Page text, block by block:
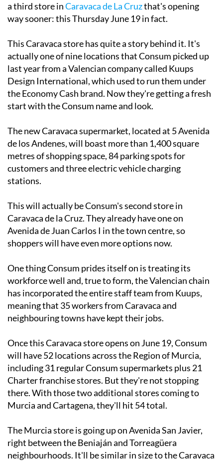
a third store inCaravaca de La Cruzthat's opening
way sooner: this Thursday June 19 in fact.
This Caravaca store has quite a story behind it. It's
actually one of nine locations that Consum picked up
last year from a Valencian company called Kuups
Design International, which used to run them under
the Economy Cash brand. Now they're getting a fresh
start with the Consum name and look.
The new Caravaca supermarket, located at 5 Avenida
de los Andenes, will boast more than 1,400 square
metres of shopping space, 84 parking spots for
customers and three electric vehicle charging
stations.
This will actually be Consum's second store in
Caravaca de la Cruz. They already have one on
Avenida de Juan Carlos I in the town centre, so
shoppers will have even more options now.
One thing Consum prides itself on is treating its
workforce well and, true to form, the Valencian chain
has incorporated the entire staff team from Kuups,
meaning that 35 workers from Caravaca and
neighbouring towns have kept their jobs.
Once this Caravaca store opens on June 19, Consum
will have 52 locations across the Region of Murcia,
including 31 regular Consum supermarkets plus 21
Charter franchise stores. But they're not stopping
there. With those two additional stores coming to
Murcia and Cartagena, they'll hit 54 total.
The Murcia store is going up on Avenida San Javier,
right between the Beniaján and Torreagüera
neighbourhoods. It'll be similar in size to the Caravaca